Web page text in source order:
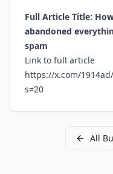
Full Article Title:
abandoned
spam
Link to full article
https://x.com/
s=20
All